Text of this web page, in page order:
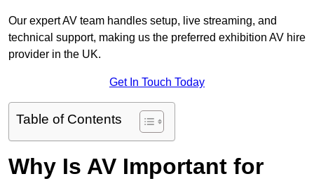
Our expert AV team handles setup, live streaming, and
technical support, making us the preferred exhibition AV hire
provider in the UK.
Get In Touch Today
Table of Contents
Why Is AV Important for